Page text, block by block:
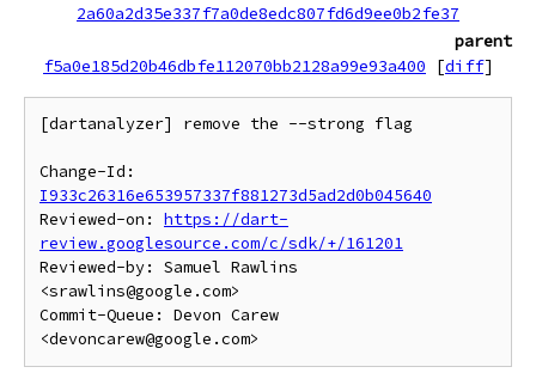
2a60a2d35e337f7a0de8edc807fd6d9ee0b2fe37
parent
f5a0e185d20b46dbfe112070bb2128a99e93a400
[diff]
[dartanalyzer] remove the --strong flag
I933c26316e653957337f881273d5ad2d0b045640
Reviewed-on: https://dart-
review.googlesource.com/c/sdk/+/161201
Reviewed-by: Samuel Rawlins
<srawlins@google.com>
Commit-Queue: Devon Carew